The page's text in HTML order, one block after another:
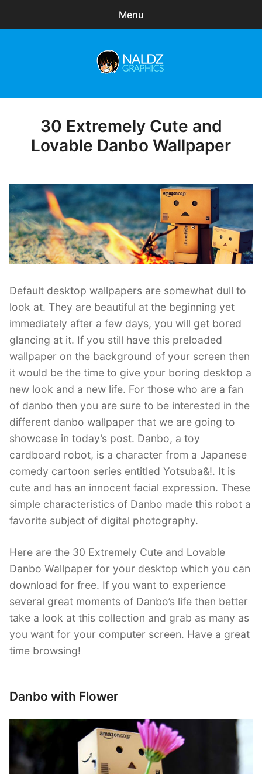
Menu
Freebies
Exclusive
Posted
on
30 Extremely Cute and
Lovable Danbo Wallpaper
Default desktop wallpapers are somewhat dull to
look at. They are beautiful at the beginning yet
immediately after a few days, you will get bored
glancing at it. If you still have this preloaded
wallpaper on the background of your screen then
it would be the time to give your boring desktop a
new look and a new life. For those who are a fan
of danbo then you are sure to be interested in the
different danbo wallpaper that we are going to
showcase in today’s post. Danbo, a toy
cardboard robot, is a character from a Japanese
comedy cartoon series entitled Yotsuba&!. It is
cute and has an innocent facial expression. These
simple characteristics of Danbo made this robot a
favorite subject of digital photography.
Here are the 30 Extremely Cute and Lovable
Danbo Wallpaper for your desktop which you can
download for free. If you want to experience
several great moments of Danbo’s life then better
take a look at this collection and grab as many as
you want for your computer screen. Have a great
time browsing!
Danbo with Flower